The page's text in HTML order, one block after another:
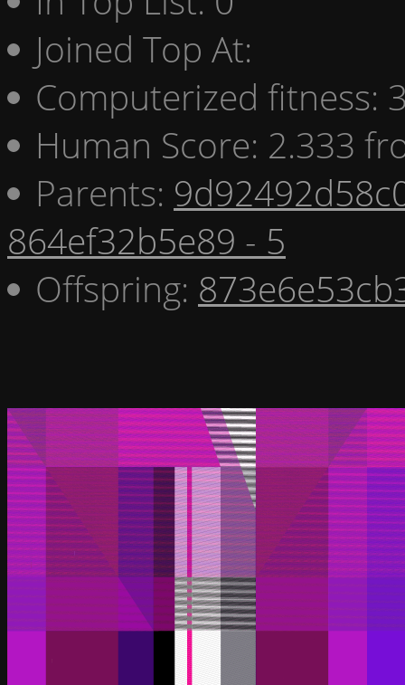
Joined Top At:
Computerized fitness:
Human Score: 2.333
Parents:
864ef32b5e89 - 5
Offspring: